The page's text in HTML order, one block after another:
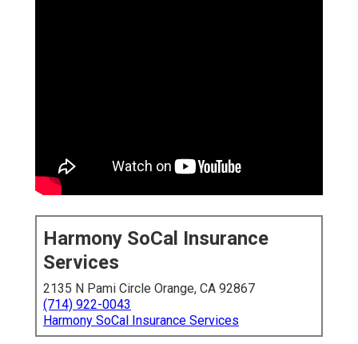
Harmony SoCal Insurance
Services
2135 N Pami Circle Orange, CA 92867
(714) 922-0043
Harmony SoCal Insurance Services